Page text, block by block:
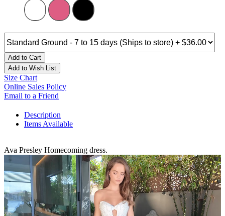
Add to Cart
Add to Wish List
Size Chart
Online Sales Policy
Email to a Friend
Description
Items Available
Ava Presley Homecoming dress.